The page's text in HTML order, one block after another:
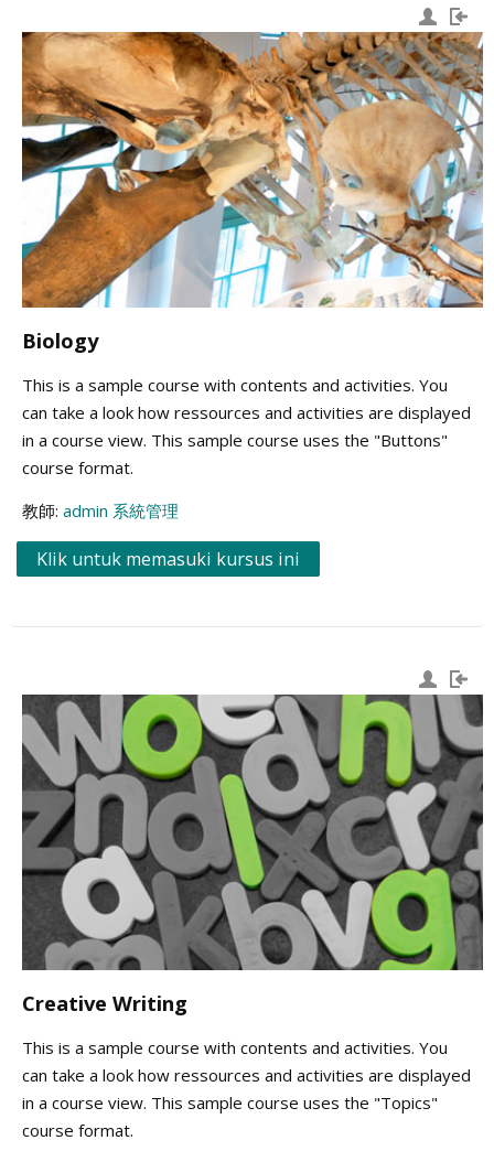
Biology
This is a sample course with contents and activities. You
can take a look how ressources and activities are displayed
in a course view. This sample course uses the "Buttons"
course format.
教師: admin 系統管理
Klik untuk memasuki kursus ini
Creative Writing
This is a sample course with contents and activities. You
can take a look how ressources and activities are displayed
in a course view. This sample course uses the "Topics"
course format.